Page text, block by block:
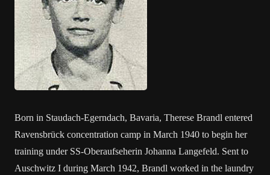
Born in Staudach-Egerndach, Bavaria, Therese Brandl entered
Ravensbrück concentration camp in March 1940 to begin her
training under SS-Oberaufseherin Johanna Langefeld. Sent to
Auschwitz I during March 1942, Brandl worked in the laundry